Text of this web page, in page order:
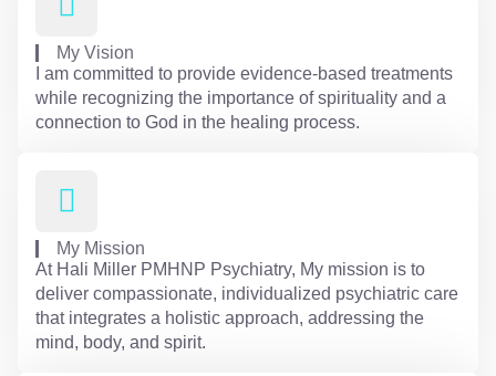
My Vision
I am committed to provide evidence-based treatments
while recognizing the importance of spirituality and a
connection to God in the healing process.
My Mission
At Hali Miller PMHNP Psychiatry, My mission is to
deliver compassionate, individualized psychiatric care
that integrates a holistic approach, addressing the
mind, body, and spirit.